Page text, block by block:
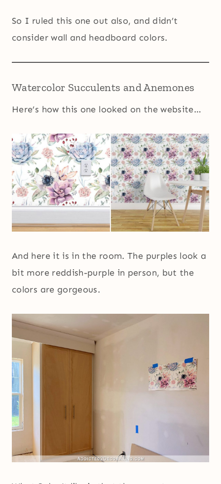
So I ruled this one out also, and didn’t
consider wall and headboard colors.
Watercolor Succulents and Anemones
Here’s how this one looked on the website…
And here it is in the room. The purples look a
bit more reddish-purple in person, but the
colors are gorgeous.